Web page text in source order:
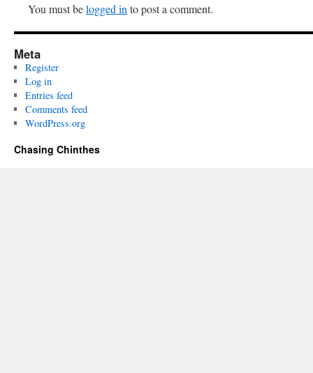
You must belogged in to post a comment.
Meta
Register
Log in
Entries feed
Comments feed
WordPress.org
Chasing Chinthes